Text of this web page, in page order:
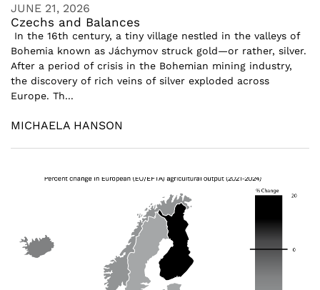
JUNE 21, 2026
Czechs and Balances
In the 16th century, a tiny village nestled in the valleys of
Bohemia known as Jáchymov struck gold—or rather, silver.
After a period of crisis in the Bohemian mining industry,
the discovery of rich veins of silver exploded across
Europe. Th...
MICHAELA HANSON